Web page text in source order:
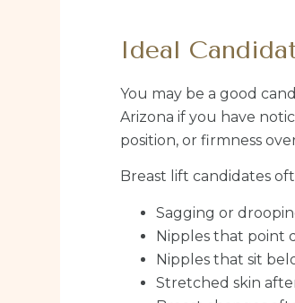
Ideal
You may be a good
Arizona if you have
position, or firmness
Breast lift candidates
Sagging or
Nipples that point
Nipples that sit
Stretched skin